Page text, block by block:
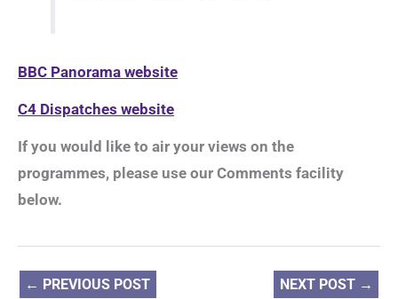
BBC Panorama website
C4 Dispatches website
If you would like to air your views on the
programmes, please use our Comments facility
below.
← PREVIOUS POST NEXT POST →